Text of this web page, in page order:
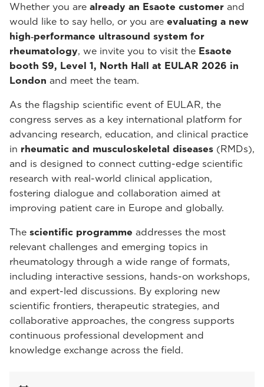
Whether you are already an Esaote customer and
would like to say hello, or you are evaluating a new
high‑performance ultrasound system for
rheumatology, we invite you to visit the Esaote
booth S9, Level 1, North Hall at EULAR 2026 in
London and meet the team.
As the flagship scientific event of EULAR, the
congress serves as a key international platform for
advancing research, education, and clinical practice
in rheumatic and musculoskeletal diseases (RMDs),
and is designed to connect cutting-edge scientific
research with real-world clinical application,
fostering dialogue and collaboration aimed at
improving patient care in Europe and globally.
The scientific programme addresses the most
relevant challenges and emerging topics in
rheumatology through a wide range of formats,
including interactive sessions, hands-on workshops,
and expert-led discussions. By exploring new
scientific frontiers, therapeutic strategies, and
collaborative approaches, the congress supports
continuous professional development and
knowledge exchange across the field.